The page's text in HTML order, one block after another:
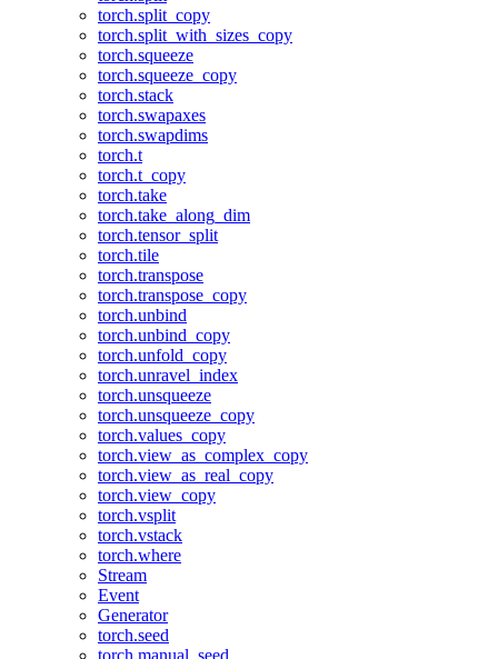
torch.split_copy
torch.split_with_sizes_copy
torch.squeeze
torch.squeeze_copy
torch.stack
torch.swapaxes
torch.swapdims
torch.t
torch.t_copy
torch.take
torch.take_along_dim
torch.tensor_split
torch.tile
torch.transpose
torch.transpose_copy
torch.unbind
torch.unbind_copy
torch.unfold_copy
torch.unravel_index
torch.unsqueeze
torch.unsqueeze_copy
torch.values_copy
torch.view_as_complex_copy
torch.view_as_real_copy
torch.view_copy
torch.vsplit
torch.vstack
torch.where
Stream
Event
Generator
torch.seed
torch.manual_seed